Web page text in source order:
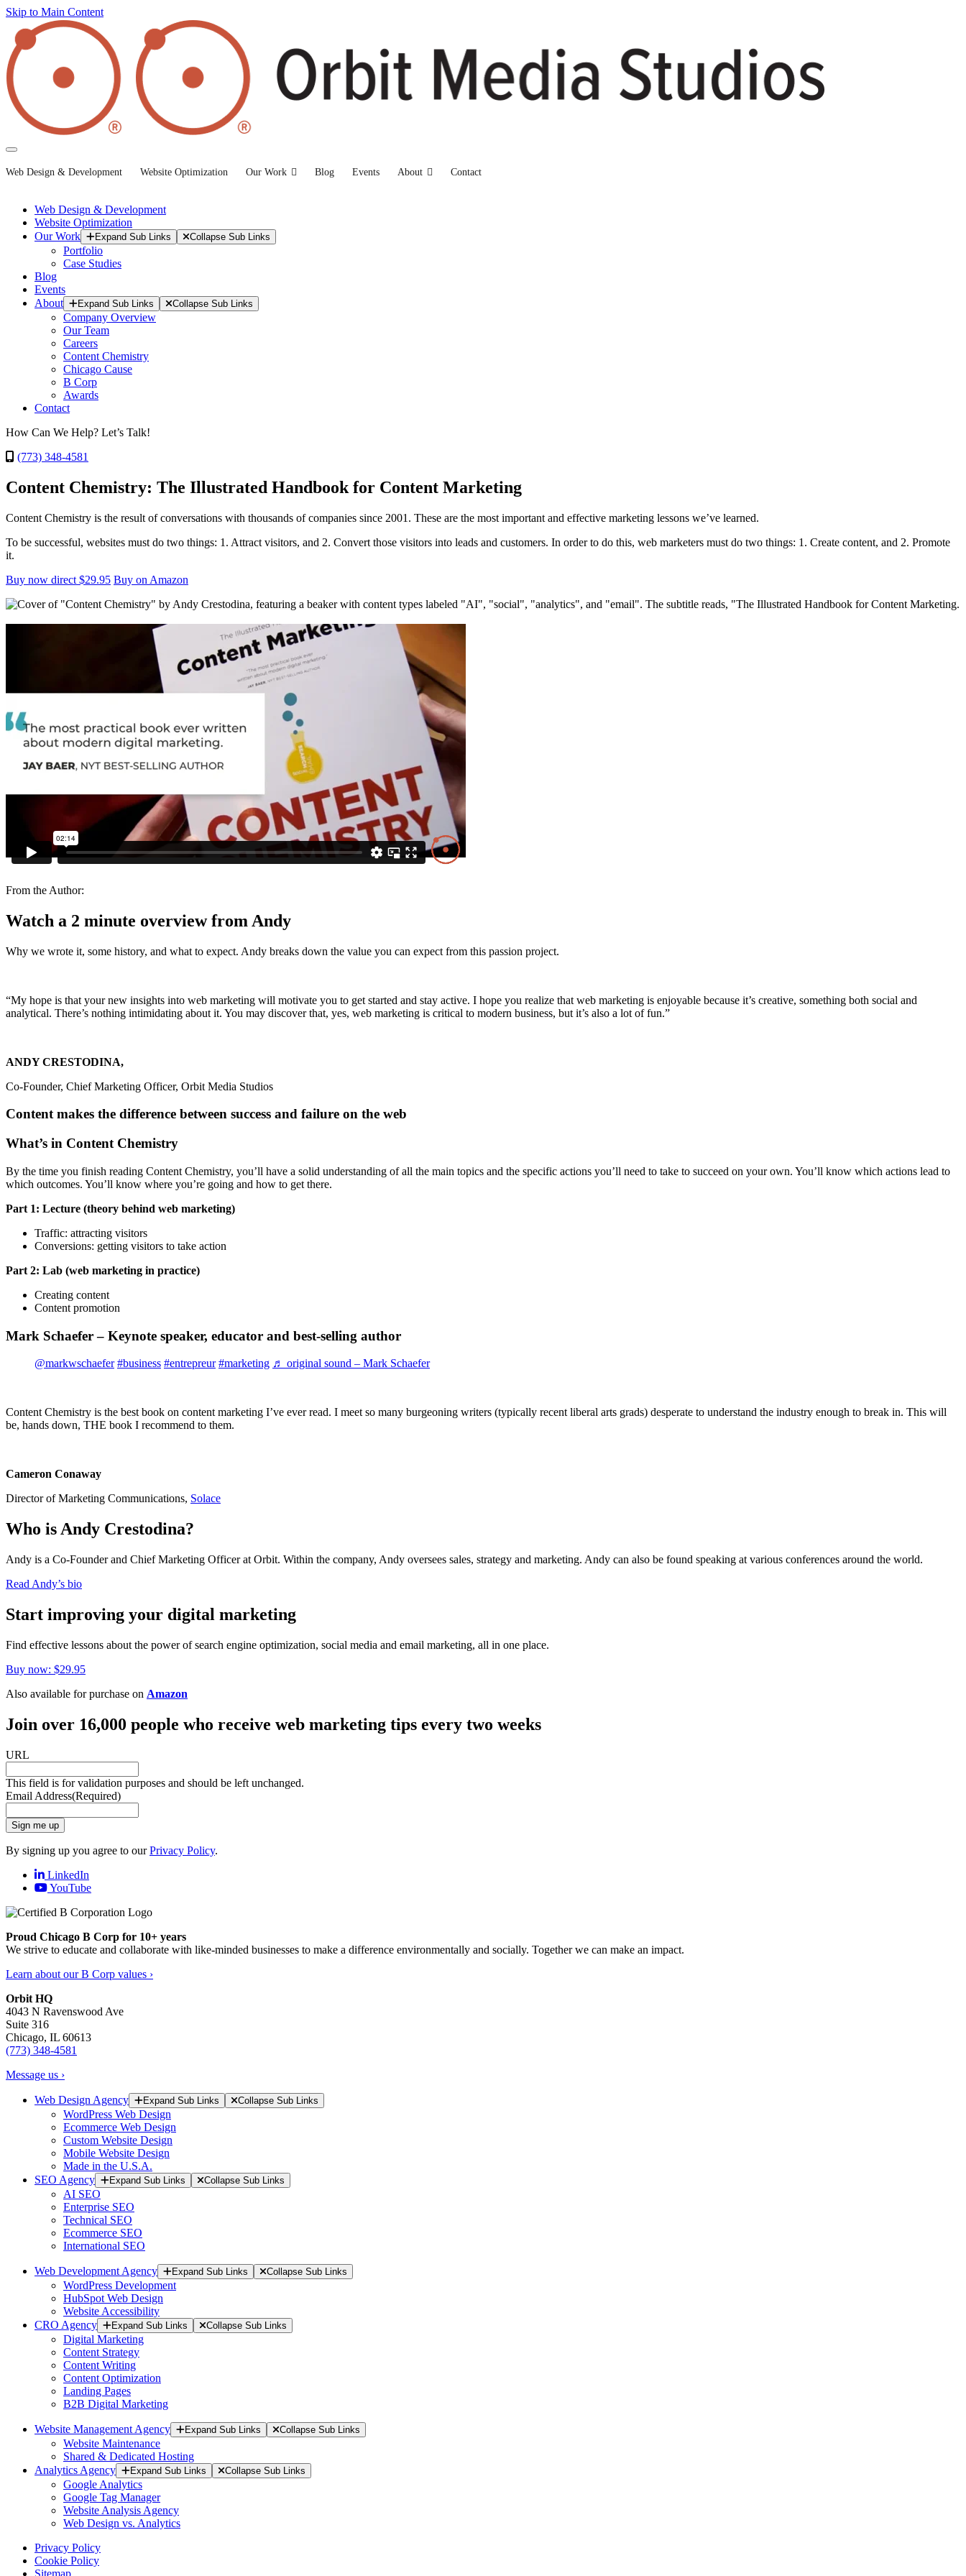
Skip to Main Content
Web Design & Development Website Optimization Our Work Blog Events About Contact
Web Design & Development
Website Optimization
Our Work
Expand Sub Links Collapse Sub Links
Portfolio
Case Studies
Blog
Events
About
Expand Sub Links Collapse Sub Links
Company Overview
Our Team
Careers
Content Chemistry
Chicago Cause
B Corp
Awards
Contact
How Can We Help? Let’s Talk!
(773) 348-4581
Content Chemistry: The Illustrated Handbook for Content Marketing
Content Chemistry is the result of conversations with thousands of companies since 2001. These are the most important and effective marketing lessons we’ve learned.
To be successful, websites must do two things: 1. Attract visitors, and 2. Convert those visitors into leads and customers. In order to do this, web marketers must do two things: 1. Create content, and 2. Promote
it.
Buy now direct $29.95 Buy on Amazon
From the Author:
Watch a 2 minute overview from Andy
Why we wrote it, some history, and what to expect. Andy breaks down the value you can expect from this passion project.
“My hope is that your new insights into web marketing will motivate you to get started and stay active. I hope you realize that web marketing is enjoyable because it’s creative, something both social and
analytical. There’s nothing intimidating about it. You may discover that, yes, web marketing is critical to modern business, but it’s also a lot of fun.”
ANDY CRESTODINA,
Co-Founder, Chief Marketing Officer, Orbit Media Studios
Content makes the difference between success and failure on the web
What’s in Content Chemistry
By the time you finish reading Content Chemistry, you’ll have a solid understanding of all the main topics and the specific actions you’ll need to take to succeed on your own. You’ll know which actions lead to
which outcomes. You’ll know where you’re going and how to get there.
Part 1: Lecture (theory behind web marketing)
Traffic: attracting visitors
Conversions: getting visitors to take action
Part 2: Lab (web marketing in practice)
Creating content
Content promotion
Mark Schaefer – Keynote speaker, educator and best-selling author
@markwschaefer #business #entrepreur #marketing ♬ original sound – Mark Schaefer
Content Chemistry is the best book on content marketing I’ve ever read. I meet so many burgeoning writers (typically recent liberal arts grads) desperate to understand the industry enough to break in. This will
be, hands down, THE book I recommend to them.
Cameron Conaway
Director of Marketing Communications, Solace
Who is Andy Crestodina?
Andy is a Co-Founder and Chief Marketing Officer at Orbit. Within the company, Andy oversees sales, strategy and marketing. Andy can also be found speaking at various conferences around the world.
Read Andy’s bio
Start improving your digital marketing
Find effective lessons about the power of search engine optimization, social media and email marketing, all in one place.
Buy now: $29.95
Also available for purchase on Amazon
Join over 16,000 people who receive web marketing tips every two weeks
URL
This field is for validation purposes and should be left unchanged.
Email Address(Required)
Sign me up
By signing up you agree to ourPrivacy Policy.
LinkedIn
YouTube
Proud Chicago B Corp for 10+ years
We strive to educate and collaborate with like-minded businesses to make a difference environmentally and socially. Together we can make an impact.
Learn about our B Corp values ›
Orbit HQ
4043 N Ravenswood Ave
Suite 316
Chicago, IL 60613
(773) 348-4581
Message us ›
Web Design Agency Expand Sub Links Collapse Sub Links
WordPress Web Design
Ecommerce Web Design
Custom Website Design
Mobile Website Design
Made in the U.S.A.
SEO Agency
Expand Sub Links Collapse Sub Links
AI SEO
Enterprise SEO
Technical SEO
Ecommerce SEO
International SEO
Web Development Agency Expand Sub Links Collapse Sub Links
WordPress Development
HubSpot Web Design
Website Accessibility
CRO Agency
Expand Sub Links Collapse Sub Links
Digital Marketing
Content Strategy
Content Writing
Content Optimization
Landing Pages
B2B Digital Marketing
Website Management Agency Expand Sub Links Collapse Sub Links
Website Maintenance
Shared & Dedicated Hosting
Analytics Agency
Expand Sub Links Collapse Sub Links
Google Analytics
Google Tag Manager
Website Analysis Agency
Web Design vs. Analytics
Privacy Policy
Cookie Policy
Sitemap